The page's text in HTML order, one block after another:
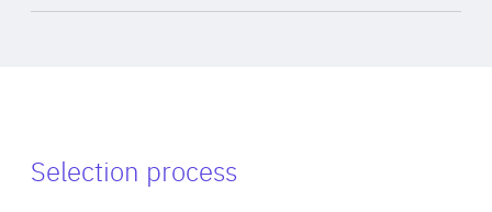
Selection process